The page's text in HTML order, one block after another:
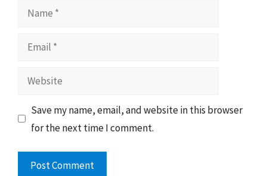
Name
Email
Website
Save my name, email, and website in this browser
for the next time I comment.